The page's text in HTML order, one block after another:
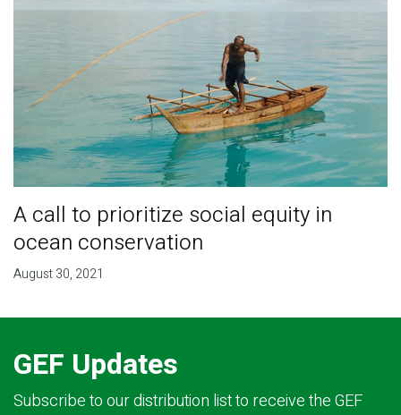
A call to prioritize social equity in
ocean conservation
August 30, 2021
GEF Updates
Subscribe to our distribution list to receive the GEF